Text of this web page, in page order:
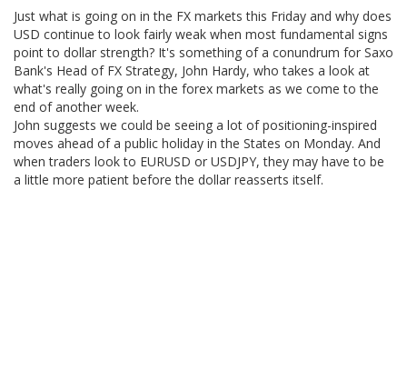
Just what is going on in the FX markets this Friday and why does
USD continue to look fairly weak when most fundamental signs
point to dollar strength? It's something of a conundrum for Saxo
Bank's Head of FX Strategy, John Hardy, who takes a look at
what's really going on in the forex markets as we come to the
end of another week.
John suggests we could be seeing a lot of positioning-inspired
moves ahead of a public holiday in the States on Monday. And
when traders look to EURUSD or USDJPY, they may have to be
a little more patient before the dollar reasserts itself.